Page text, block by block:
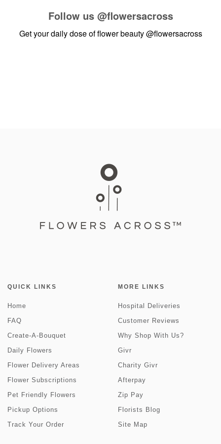
Follow us @flowersacross
Get your daily dose of flower beauty@flowersacross
QUICK LINKS
Home
FAQ
Create-A-Bouquet
Daily Flowers
Flower Delivery Areas
Flower Subscriptions
Pet Friendly Flowers
Pickup Options
Track Your Order
MORE LINKS
Hospital Deliveries
Customer Reviews
Why Shop With Us?
Givr
Charity Givr
Afterpay
Zip Pay
Florists Blog
Site Map